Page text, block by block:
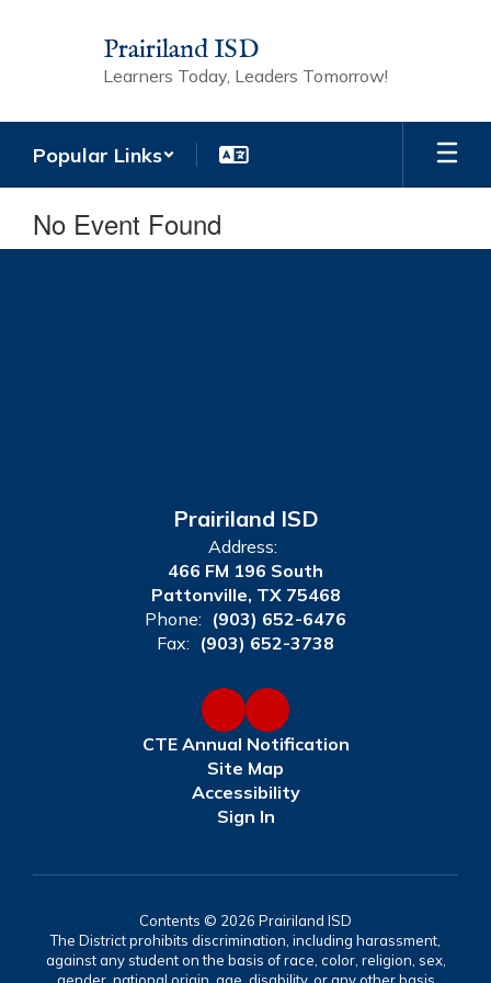
Prairiland ISD
Learners Today, Leaders Tomorrow!
Popular Links
No Event Found
Prairiland ISD
Address:
466 FM 196 South
Pattonville, TX 75468
Phone: (903) 652-6476
Fax: (903) 652-3738
CTE Annual Notification
Site Map
Accessibility
Sign In
Contents © 2026 Prairiland ISD
The District prohibits discrimination, including harassment,
against any student on the basis of race, color, religion, sex,